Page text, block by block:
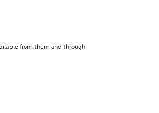
from them and through